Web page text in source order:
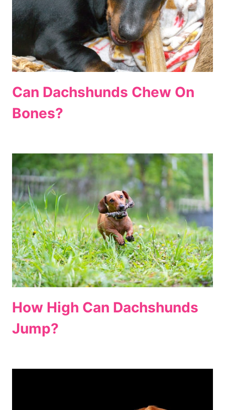
Can Dachshunds Chew On
Bones?
How High Can Dachshunds
Jump?